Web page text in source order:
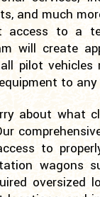
and much
access to a
will create
pilot
to
about what
to
wagons
oversized